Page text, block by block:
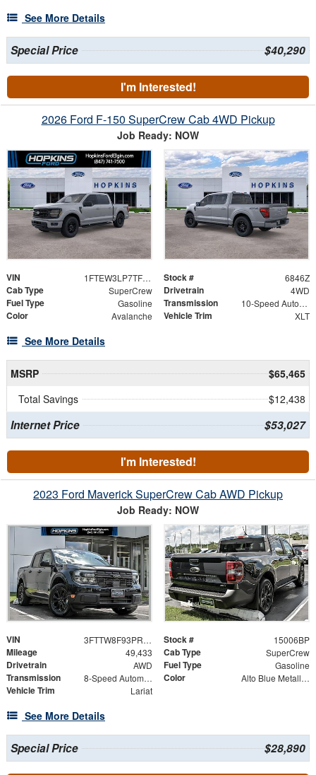
See More Details
Special Price $40,290
I'm Interested!
2026 Ford F-150 SuperCrew Cab 4WD Pickup
Job Ready: NOW
VIN 1FTEW3LP7TFB62238 Stock # 6846Z
Cab Type SuperCrew Drivetrain 4WD
Fuel Type Gasoline Transmission 10-Speed Automatic
Color Avalanche Vehicle Trim XLT
See More Details
MSRP
$65,465
Total Savings
$12,438
Internet Price $53,027
I'm Interested!
2023 Ford Maverick SuperCrew Cab AWD Pickup
Job Ready: NOW
VIN 3FTTW8F93PRA68870 Stock # 15006BP
Mileage 49,433 Cab Type SuperCrew
Drivetrain AWD Fuel Type Gasoline
Transmission 8-Speed Automatic Color Alto Blue Metallic Tinted Clearcoat
Vehicle Trim Lariat
See More Details
Special Price $28,890